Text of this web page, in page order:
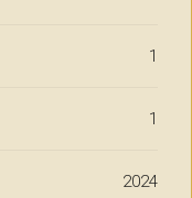
1
1
2024